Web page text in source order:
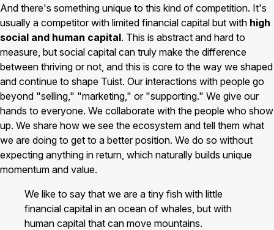
And there's something unique to this kind of competition. It's
usually a competitor with limited financial capital but with high
social and human capital. This is abstract and hard to
measure, but social capital can truly make the difference
between thriving or not, and this is core to the way we shaped
and continue to shape Tuist. Our interactions with people go
beyond "selling," "marketing," or "supporting." We give our
hands to everyone. We collaborate with the people who show
up. We share how we see the ecosystem and tell them what
we are doing to get to a better position. We do so without
expecting anything in return, which naturally builds unique
momentum and value.
We like to say that we are a tiny fish with little
financial capital in an ocean of whales, but with
human capital that can move mountains.